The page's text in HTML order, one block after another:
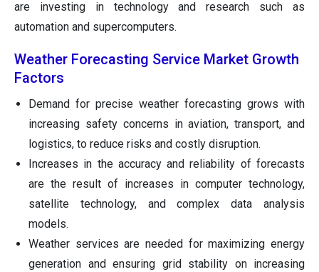
are investing in technology and research such as
automation and supercomputers.
Weather Forecasting Service Market Growth
Factors
Demand for precise weather forecasting grows with
increasing safety concerns in aviation, transport, and
logistics, to reduce risks and costly disruption.
Increases in the accuracy and reliability of forecasts
are the result of increases in computer technology,
satellite technology, and complex data analysis
models.
Weather services are needed for maximizing energy
generation and ensuring grid stability on increasing